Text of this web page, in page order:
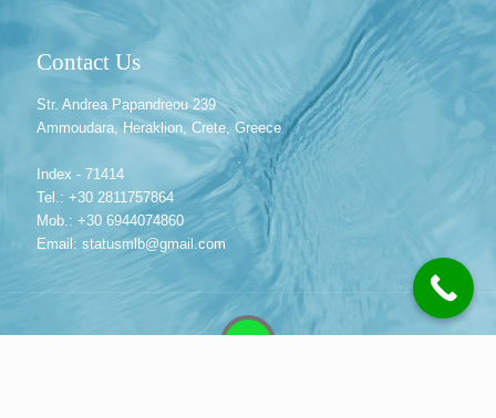
Contact Us
Str. Andrea Papandreou 239
Ammoudara, Heraklion, Crete, Greece
Index - 71414
Tel.: +30 2811757864
Mob.: +30 6944074860
Email: statusmlb@gmail.com